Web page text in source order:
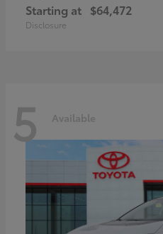
Starting at $64,472
Disclosure
5 Available